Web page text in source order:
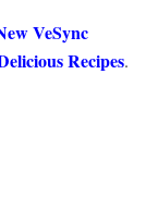
VeSync
Recipes.